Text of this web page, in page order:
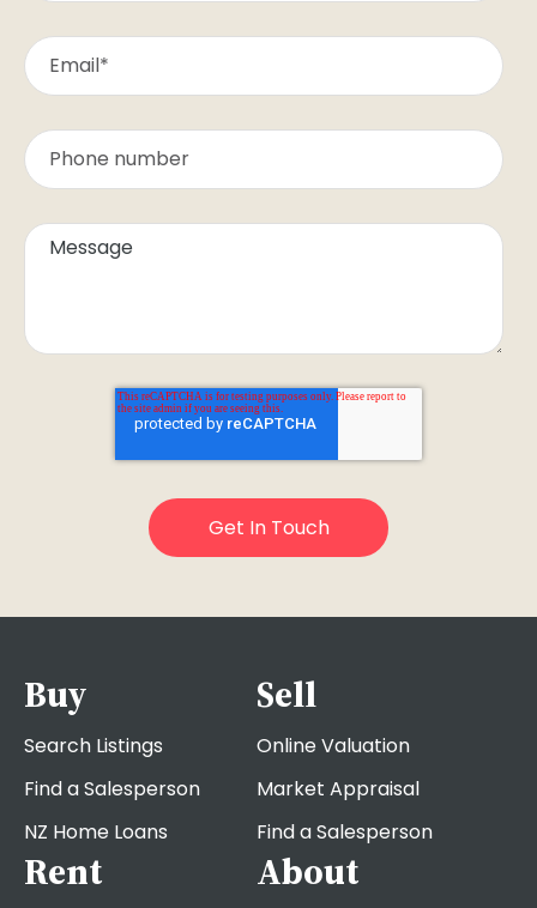
Buy
Search Listings
Find a Salesperson
NZ Home Loans
Sell
Online Valuation
Market Appraisal
Find a Salesperson
Rent About